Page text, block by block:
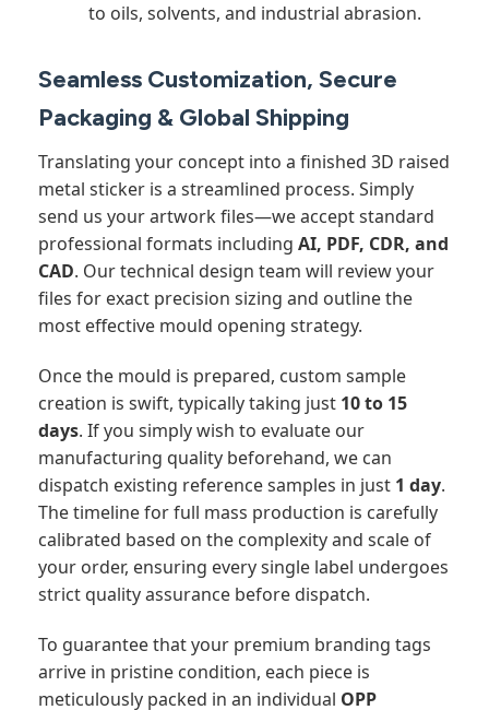
to oils, solvents, and industrial abrasion.
Seamless Customization, Secure
Packaging & Global Shipping
Translating your concept into a finished 3D raised
metal sticker is a streamlined process. Simply
send us your artwork files—we accept standard
professional formats including AI, PDF, CDR, and
CAD. Our technical design team will review your
files for exact precision sizing and outline the
most effective mould opening strategy.
Once the mould is prepared, custom sample
creation is swift, typically taking just 10 to 15
days. If you simply wish to evaluate our
manufacturing quality beforehand, we can
dispatch existing reference samples in just 1 day.
The timeline for full mass production is carefully
calibrated based on the complexity and scale of
your order, ensuring every single label undergoes
strict quality assurance before dispatch.
To guarantee that your premium branding tags
arrive in pristine condition, each piece is
meticulously packed in an individual OPP